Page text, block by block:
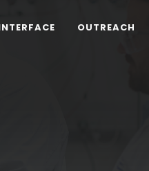
OUTREACH